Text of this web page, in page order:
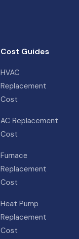
Cost Guides
HVAC
Replacement
Cost
AC Replacement
Cost
Furnace
Replacement
Cost
Heat Pump
Replacement
Cost